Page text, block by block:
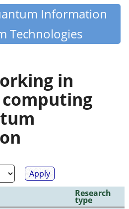
Information
Technologies
in
Research
type